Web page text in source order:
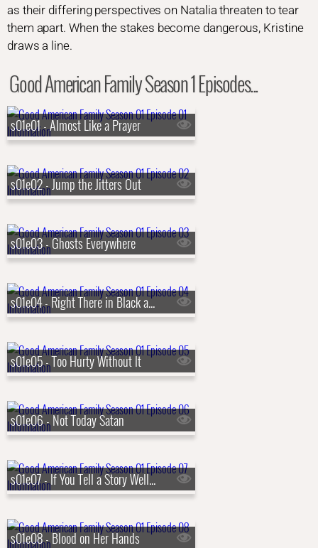
as their differing perspectives on Natalia threaten to tear
them apart. When the stakes become dangerous, Kristine
draws a line.
Good American Family Season 1 Episodes...
s01e01 - Almost Like a Prayer
s01e02 - Jump the Jitters Out
s01e03 - Ghosts Everywhere
s01e04 - Right There in Black and White
s01e05 - Too Hurty Without It
s01e06 - Not Today Satan
s01e07 - If You Tell a Story Well Enough
s01e08 - Blood on Her Hands